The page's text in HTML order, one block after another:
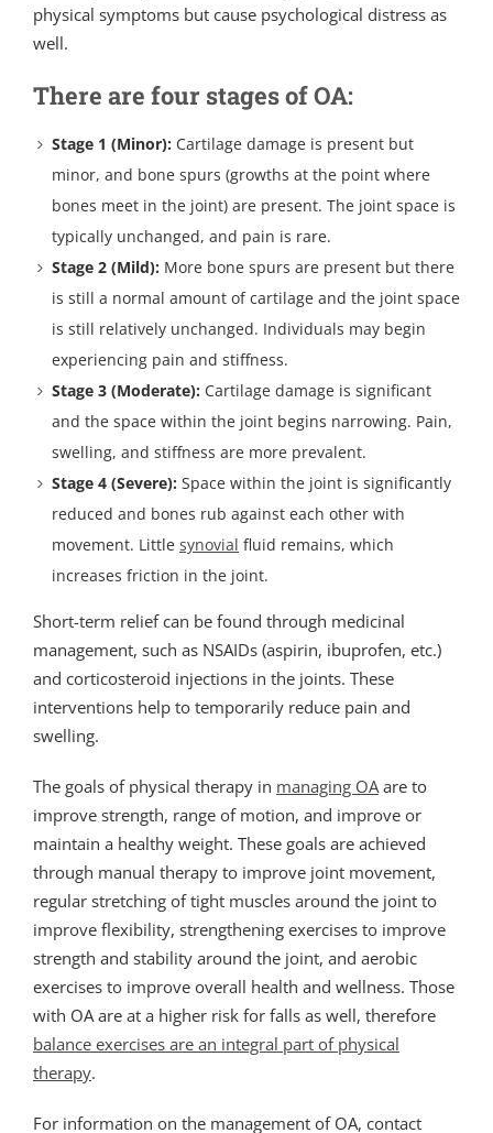
physical symptoms but cause psychological distress as
well.
There are four stages of OA:
Stage 1 (Minor): Cartilage damage is present but
minor, and bone spurs (growths at the point where
bones meet in the joint) are present. The joint space is
typically unchanged, and pain is rare.
Stage 2 (Mild): More bone spurs are present but there
is still a normal amount of cartilage and the joint space
is still relatively unchanged. Individuals may begin
experiencing pain and stiffness.
Stage 3 (Moderate): Cartilage damage is significant
and the space within the joint begins narrowing. Pain,
swelling, and stiffness are more prevalent.
Stage 4 (Severe): Space within the joint is significantly
reduced and bones rub against each other with
movement. Little synovial fluid remains, which
increases friction in the joint.
Short-term relief can be found through medicinal
management, such as NSAIDs (aspirin, ibuprofen, etc.)
and corticosteroid injections in the joints. These
interventions help to temporarily reduce pain and
swelling.
The goals of physical therapy in managing OA are to
improve strength, range of motion, and improve or
maintain a healthy weight. These goals are achieved
through manual therapy to improve joint movement,
regular stretching of tight muscles around the joint to
improve flexibility, strengthening exercises to improve
strength and stability around the joint, and aerobic
exercises to improve overall health and wellness. Those
with OA are at a higher risk for falls as well, therefore
balance exercises are an integral part of physical
therapy.
For information on the management of OA, contact